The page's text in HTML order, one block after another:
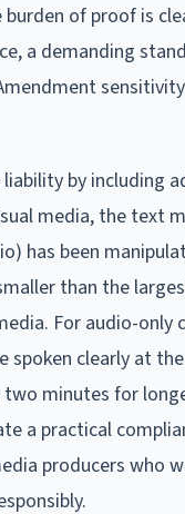
of proof is
a demanding
liability by including
media, the text
has been
than the
For audio-only
spoken clearly at
minutes for
a practical
producers who